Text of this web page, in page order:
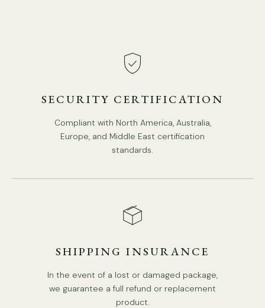
Antique Gold.
SECURITY CERTIFICATION
Compliant with North America, Australia,
Europe, and Middle East certification
standards.
SHIPPING INSURANCE
In the event of a lost or damaged package,
we guarantee a full refund or replacement
product.